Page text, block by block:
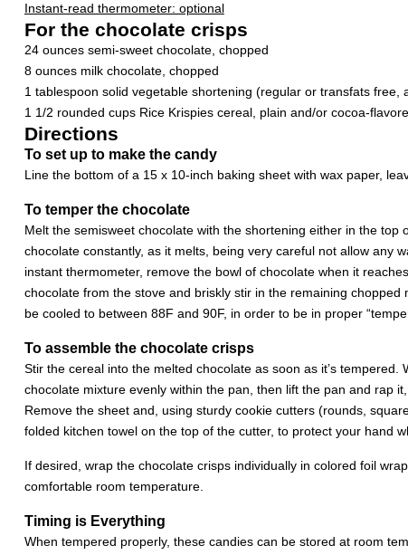
Instant-read thermometer: optional
For the chocolate crisps
24 ounces semi-sweet chocolate, chopped
8 ounces milk chocolate, chopped
1 tablespoon solid vegetable shortening (regular or transfats free,
1 1/2 rounded cups Rice Krispies cereal, plain and/or cocoa-
Directions
To set up to make the candy
Line the bottom of a 15 x 10-inch baking sheet with wax paper,
To temper the chocolate
Melt the semisweet chocolate with the shortening either in the
chocolate constantly, as it melts, being very careful not allow any
instant thermometer, remove the bowl of chocolate when it
chocolate from the stove and briskly stir in the remaining
be cooled to between 88F and 90F, in order to be in proper
To assemble the chocolate crisps
Stir the cereal into the melted chocolate as soon as it’s
chocolate mixture evenly within the pan, then lift the pan and rap
Remove the sheet and, using sturdy cookie cutters (rounds,
folded kitchen towel on the top of the cutter, to protect your hand
If desired, wrap the chocolate crisps individually in colored foil
comfortable room temperature.
Timing is Everything
When tempered properly, these candies can be stored at room